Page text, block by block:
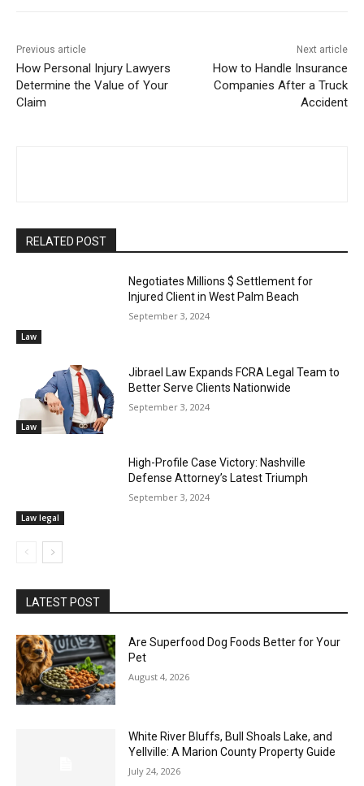
Previous article
How Personal Injury Lawyers
Determine the Value of Your
Claim
Next article
How to Handle Insurance
Companies After a Truck
Accident
RELATED POST
Law
Negotiates Millions $ Settlement for
Injured Client in West Palm Beach
September 3, 2024
Law
Jibrael Law Expands FCRA Legal Team to
Better Serve Clients Nationwide
September 3, 2024
Law legal
High-Profile Case Victory: Nashville
Defense Attorney’s Latest Triumph
September 3, 2024
LATEST POST
Are Superfood Dog Foods Better for Your
Pet
August 4, 2026
White River Bluffs, Bull Shoals Lake, and
Yellville: A Marion County Property Guide
July 24, 2026